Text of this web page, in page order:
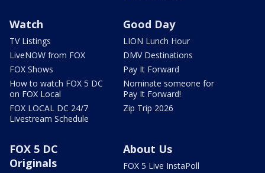
Watch
TV Listings
LiveNOW from FOX
FOX Shows
How to watch FOX 5 DC
on FOX Local
FOX LOCAL DC 24/7
Livestream Schedule
Good Day
LION Lunch Hour
DMV Destinations
Pay It Forward
Nominate someone for
Pay It Forward!
Zip Trip 2026
FOX 5 DC
Originals
About Us
FOX 5 Live InstaPoll